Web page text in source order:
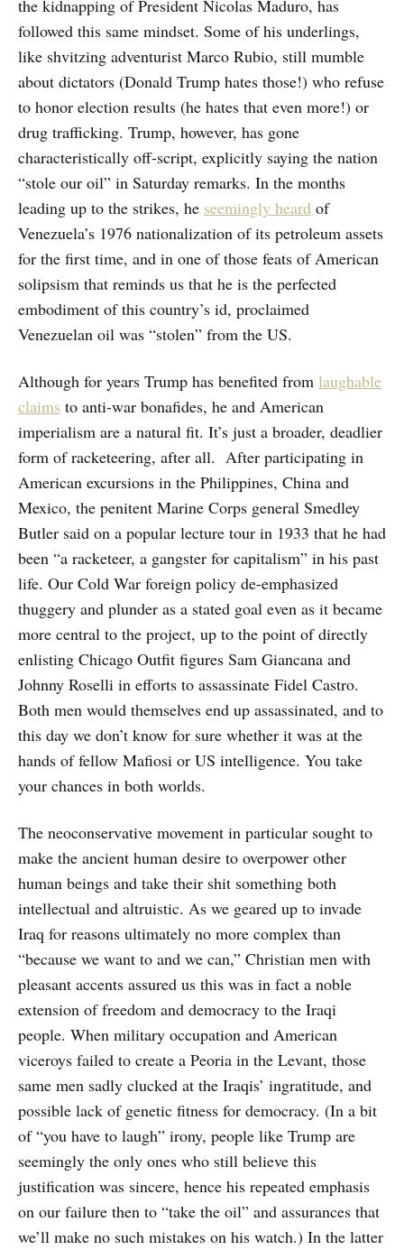
the kidnapping of President Nicolas Maduro, has
followed this same mindset. Some of his underlings,
like shvitzing adventurist Marco Rubio, still mumble
about dictators (Donald Trump hates those!) who refuse
to honor election results (he hates that even more!) or
drug trafficking. Trump, however, has gone
characteristically off-script, explicitly saying the nation
“stole our oil” in Saturday remarks. In the months
leading up to the strikes, he seemingly heard of
Venezuela’s 1976 nationalization of its petroleum assets
for the first time, and in one of those feats of American
solipsism that reminds us that he is the perfected
embodiment of this country’s id, proclaimed
Venezuelan oil was “stolen” from the US.
Although for years Trump has benefited from laughable
claims to anti-war bonafides, he and American
imperialism are a natural fit. It’s just a broader, deadlier
form of racketeering, after all. After participating in
American excursions in the Philippines, China and
Mexico, the penitent Marine Corps general Smedley
Butler said on a popular lecture tour in 1933 that he had
been “a racketeer, a gangster for capitalism” in his past
life. Our Cold War foreign policy de-emphasized
thuggery and plunder as a stated goal even as it became
more central to the project, up to the point of directly
enlisting Chicago Outfit figures Sam Giancana and
Johnny Roselli in efforts to assassinate Fidel Castro.
Both men would themselves end up assassinated, and to
this day we don’t know for sure whether it was at the
hands of fellow Mafiosi or US intelligence. You take
your chances in both worlds.
The neoconservative movement in particular sought to
make the ancient human desire to overpower other
human beings and take their shit something both
intellectual and altruistic. As we geared up to invade
Iraq for reasons ultimately no more complex than
“because we want to and we can,” Christian men with
pleasant accents assured us this was in fact a noble
extension of freedom and democracy to the Iraqi
people. When military occupation and American
viceroys failed to create a Peoria in the Levant, those
same men sadly clucked at the Iraqis’ ingratitude, and
possible lack of genetic fitness for democracy. (In a bit
of “you have to laugh” irony, people like Trump are
seemingly the only ones who still believe this
justification was sincere, hence his repeated emphasis
on our failure then to “take the oil” and assurances that
we’ll make no such mistakes on his watch.) In the latter